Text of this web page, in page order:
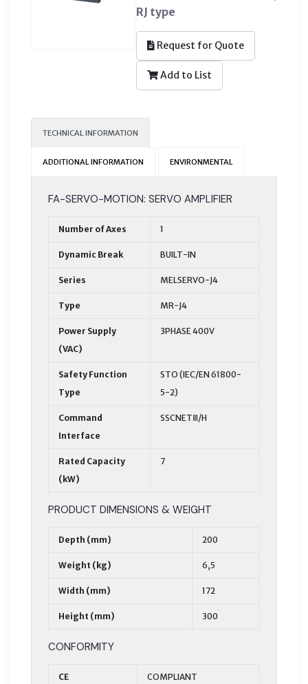
RJ type
Request for Quote
Add to List
TECHNICAL INFORMATION
ADDITIONAL INFORMATION ENVIRONMENTAL
FA-SERVO-MOTION: SERVO AMPLIFIER
Number of Axes 1
Dynamic Break BUILT-IN
Series MELSERVO-J4
Type MR-J4
Power Supply
(VAC)
3PHASE 400V
Safety Function
Type
STO (IEC/EN 61800-
5-2)
Command
Interface
SSCNETⅢ/H
Rated Capacity
(kW)
7
PRODUCT DIMENSIONS & WEIGHT
Depth (mm) 200
Weight (kg) 6,5
Width (mm) 172
Height (mm) 300
CONFORMITY
CE COMPLIANT